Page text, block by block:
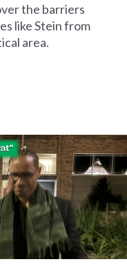
the barriers
like Stein from
area.